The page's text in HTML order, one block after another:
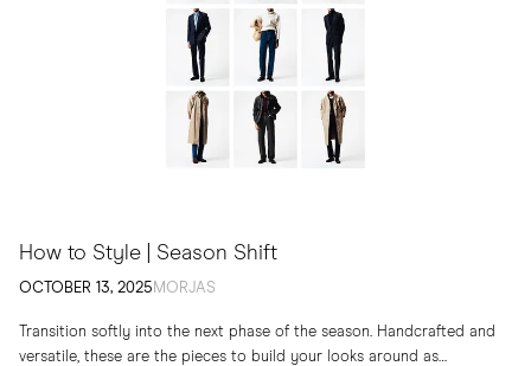
How to Style | Season Shift
OCTOBER 13, 2025 MORJAS
Transition softly into the next phase of the season. Handcrafted and
versatile, these are the pieces to build your looks around as